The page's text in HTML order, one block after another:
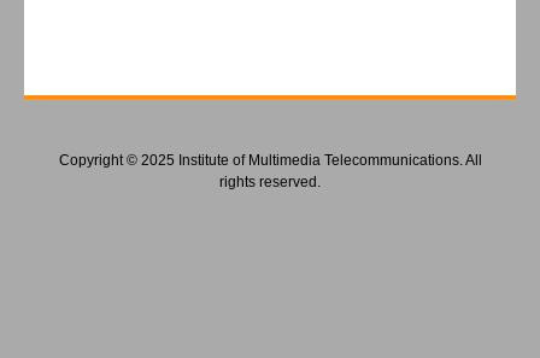
Copyright © 2025 Institute of Multimedia Telecommunications. All
rights reserved.